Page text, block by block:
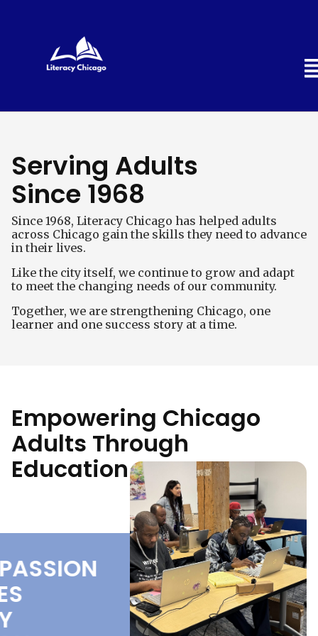
Serving Adults
Since 1968
Since 1968, Literacy Chicago has helped adults
across Chicago gain the skills they need to advance
in their lives.
Like the city itself, we continue to grow and adapt
to meet the changing needs of our community.
Together, we are strengthening Chicago, one
learner and one success story at a time.
Empowering Chicago
Adults Through
Education
COMPASSION
DRIVES
EVERY